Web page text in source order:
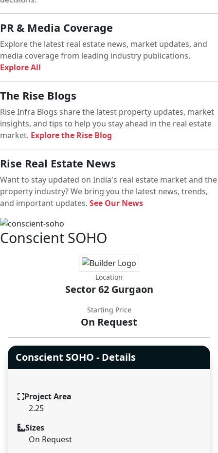
PR & Media Coverage
Explore the latest real estate news, market updates, and
media coverage from leading industry publications.
Explore All
The Rise Blogs
Rise Infra Blogs share the latest property updates, market
insights, and tips to help you stay ahead in the real estate
market. Explore the Rise Blog
Rise Real Estate News
Want to stay updated on India's real estate market and the
property industry? We bring you the latest news, trends,
and important updates. See Our News
Conscient SOHO
Location
Sector 62 Gurgaon
Starting Price
On Request
Conscient SOHO - Details
Project Area
2.25
Sizes
On Request